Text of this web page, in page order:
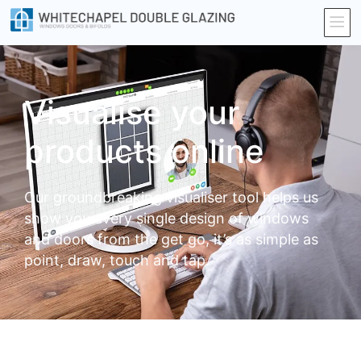
Visualise your
products online
Our groundbreaking visualiser tool helps us
show you every single design of windows
and doors from the get go, it’s as simple as
point, draw, touch and tap.